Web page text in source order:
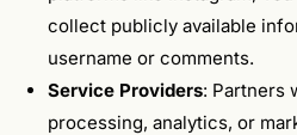
collect publicly available
username or comments.
Service Providers: Partners
processing, analytics, or